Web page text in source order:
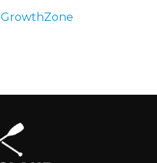
GrowthZone